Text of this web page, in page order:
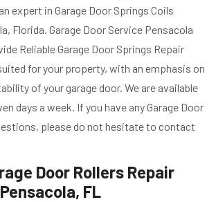
expert in Garage Door Springs Coils
Florida. Garage Door Service Pensacola
Reliable Garage Door Springs Repair
for your property, with an emphasis on
of your garage door. We are available
days a week. If you have any Garage Door
please do not hesitate to contact
Door Rollers Repair
FL